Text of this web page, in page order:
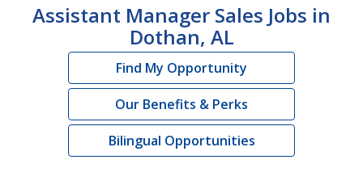
Assistant Manager Sales Jobs in
Dothan, AL
Find My Opportunity
Our Benefits & Perks
Bilingual Opportunities